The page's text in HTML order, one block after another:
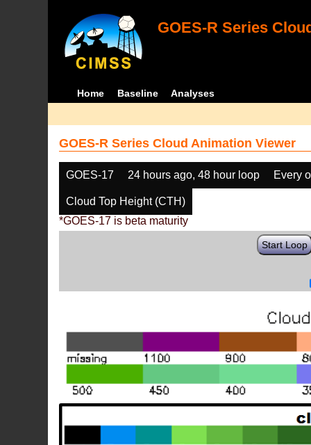
GOES-R Series
Home Baseline Analyses
GOES-R Series Cloud Animation Viewer
GOES-17 24 hours ago, 48 hour loop Every
Cloud Top Height (CTH)
*GOES-17 is beta maturity
Start Loop